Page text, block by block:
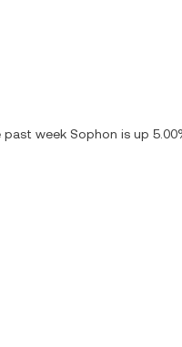
past week Sophon is up